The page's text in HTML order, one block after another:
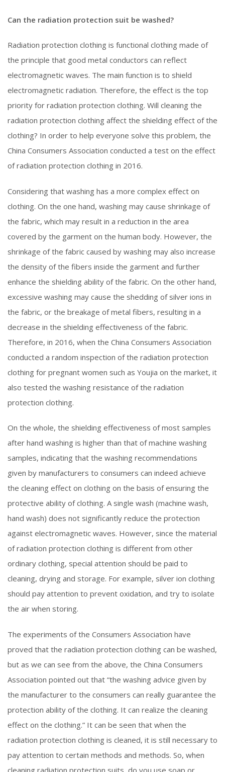
Can the radiation protection suit be washed?
Radiation protection clothing is functional clothing made of
the principle that good metal conductors can reflect
electromagnetic waves. The main function is to shield
electromagnetic radiation. Therefore, the effect is the top
priority for radiation protection clothing. Will cleaning the
radiation protection clothing affect the shielding effect of the
clothing? In order to help everyone solve this problem, the
China Consumers Association conducted a test on the effect
of radiation protection clothing in 2016.
Considering that washing has a more complex effect on
clothing. On the one hand, washing may cause shrinkage of
the fabric, which may result in a reduction in the area
covered by the garment on the human body. However, the
shrinkage of the fabric caused by washing may also increase
the density of the fibers inside the garment and further
enhance the shielding ability of the fabric. On the other hand,
excessive washing may cause the shedding of silver ions in
the fabric, or the breakage of metal fibers, resulting in a
decrease in the shielding effectiveness of the fabric.
Therefore, in 2016, when the China Consumers Association
conducted a random inspection of the radiation protection
clothing for pregnant women such as Youjia on the market, it
also tested the washing resistance of the radiation
protection clothing.
On the whole, the shielding effectiveness of most samples
after hand washing is higher than that of machine washing
samples, indicating that the washing recommendations
given by manufacturers to consumers can indeed achieve
the cleaning effect on clothing on the basis of ensuring the
protective ability of clothing. A single wash (machine wash,
hand wash) does not significantly reduce the protection
against electromagnetic waves. However, since the material
of radiation protection clothing is different from other
ordinary clothing, special attention should be paid to
cleaning, drying and storage. For example, silver ion clothing
should pay attention to prevent oxidation, and try to isolate
the air when storing.
The experiments of the Consumers Association have
proved that the radiation protection clothing can be washed,
but as we can see from the above, the China Consumers
Association pointed out that “the washing advice given by
the manufacturer to the consumers can really guarantee the
protection ability of the clothing. It can realize the cleaning
effect on the clothing.” It can be seen that when the
radiation protection clothing is cleaned, it is still necessary to
pay attention to certain methods and methods. So, when
cleaning radiation protection suits, do you use soap or